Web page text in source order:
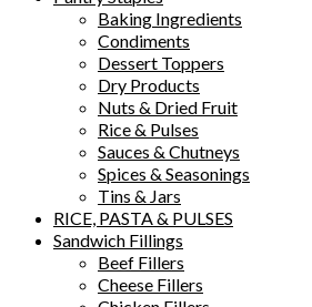
Baking Ingredients
Condiments
Dessert Toppers
Dry Products
Nuts & Dried Fruit
Rice & Pulses
Sauces & Chutneys
Spices & Seasonings
Tins & Jars
RICE, PASTA & PULSES
Sandwich Fillings
Beef Fillers
Cheese Fillers